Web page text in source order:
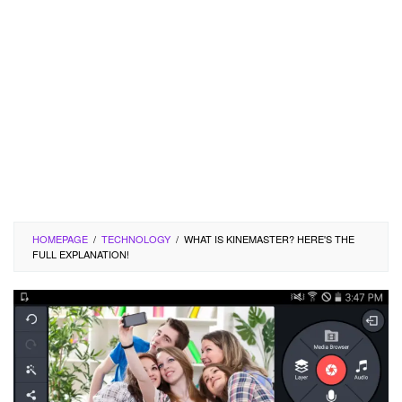
HOMEPAGE / TECHNOLOGY / WHAT IS KINEMASTER? HERE'S THE
FULL EXPLANATION!